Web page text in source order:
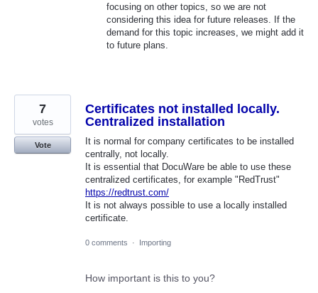
focusing on other topics, so we are not
considering this idea for future releases. If the
demand for this topic increases, we might add it
to future plans.
Certificates not installed locally.
Centralized installation
It is normal for company certificates to be installed
centrally, not locally.
It is essential that DocuWare be able to use these
centralized certificates, for example "RedTrust"
https://redtrust.com/
It is not always possible to use a locally installed
certificate.
7
votes
Vote
0 comments · Importing
How important is this to you?